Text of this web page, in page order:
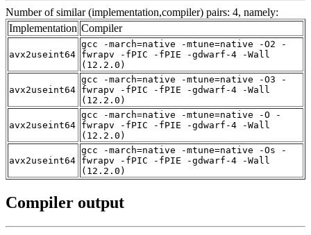
Number of similar (implementation,compiler) pairs: 4, namely:
Implementation Compiler
avx2useint64
gcc -march=native -mtune=native -O2 -
fwrapv -fPIC -fPIE -gdwarf-4 -Wall
(12.2.0)
avx2useint64
gcc -march=native -mtune=native -O3 -
fwrapv -fPIC -fPIE -gdwarf-4 -Wall
(12.2.0)
avx2useint64
gcc -march=native -mtune=native -O -
fwrapv -fPIC -fPIE -gdwarf-4 -Wall
(12.2.0)
avx2useint64
gcc -march=native -mtune=native -Os -
fwrapv -fPIC -fPIE -gdwarf-4 -Wall
(12.2.0)
Compiler output